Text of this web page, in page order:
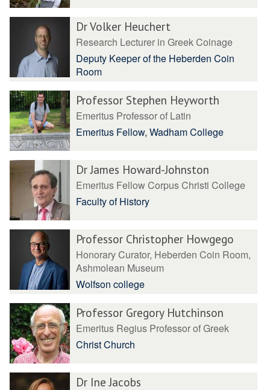
Dr Volker Heuchert
Research Lecturer in Greek Coinage
Deputy Keeper of the Heberden Coin
Room
Professor Stephen Heyworth
Emeritus Professor of Latin
Emeritus Fellow, Wadham College
Dr James Howard-Johnston
Emeritus Fellow Corpus Christi College
Faculty of History
Professor Christopher Howgego
Honorary Curator, Heberden Coin Room,
Ashmolean Museum
Wolfson college
Professor Gregory Hutchinson
Emeritus Regius Professor of Greek
Christ Church
Dr Ine Jacobs